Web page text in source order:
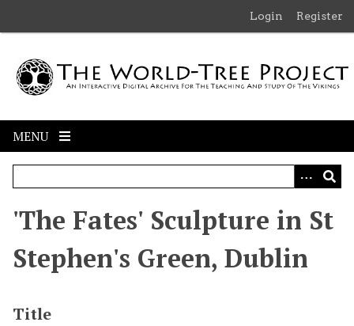
m
Login Register
MENU
'The Fates' Sculpture in St
Stephen's Green, Dublin
Title